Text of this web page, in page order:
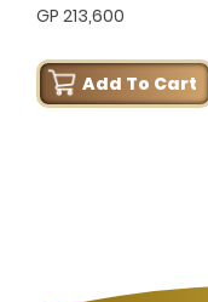
GP 213,600
Add To Cart